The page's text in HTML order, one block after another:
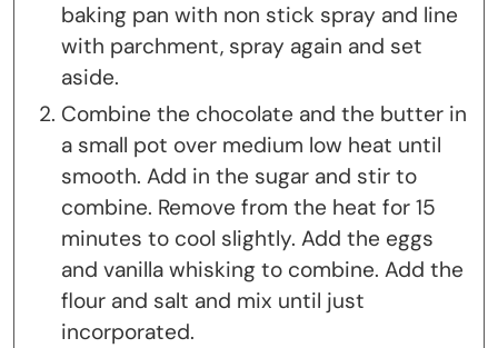
baking pan with non stick spray and line
with parchment, spray again and set
aside.
Combine the chocolate and the butter in
a small pot over medium low heat until
smooth. Add in the sugar and stir to
combine. Remove from the heat for 15
minutes to cool slightly. Add the eggs
and vanilla whisking to combine. Add the
flour and salt and mix until just
incorporated.